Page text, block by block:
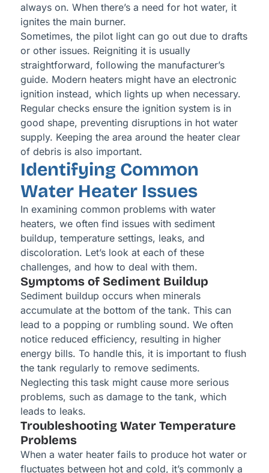
always on. When there’s a need for hot water, it
ignites the main burner.
Sometimes, the pilot light can go out due to drafts
or other issues. Reigniting it is usually
straightforward, following the manufacturer’s
guide. Modern heaters might have an electronic
ignition instead, which lights up when necessary.
Regular checks ensure the ignition system is in
good shape, preventing disruptions in hot water
supply. Keeping the area around the heater clear
of debris is also important.
Identifying Common
Water Heater Issues
In examining common problems with water
heaters, we often find issues with sediment
buildup, temperature settings, leaks, and
discoloration. Let’s look at each of these
challenges, and how to deal with them.
Symptoms of Sediment Buildup
Sediment buildup occurs when minerals
accumulate at the bottom of the tank. This can
lead to a popping or rumbling sound. We often
notice reduced efficiency, resulting in higher
energy bills. To handle this, it is important to flush
the tank regularly to remove sediments.
Neglecting this task might cause more serious
problems, such as damage to the tank, which
leads to leaks.
Troubleshooting Water Temperature
Problems
When a water heater fails to produce hot water or
fluctuates between hot and cold, it’s commonly a